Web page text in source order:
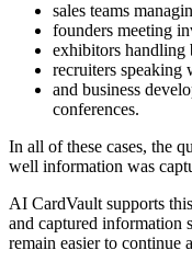
sales teams
founders meeting
exhibitors handling
recruiters speaking
and business
conferences.
In all of these cases, the
well information was
AI CardVault supports
and captured information
remain easier to continue